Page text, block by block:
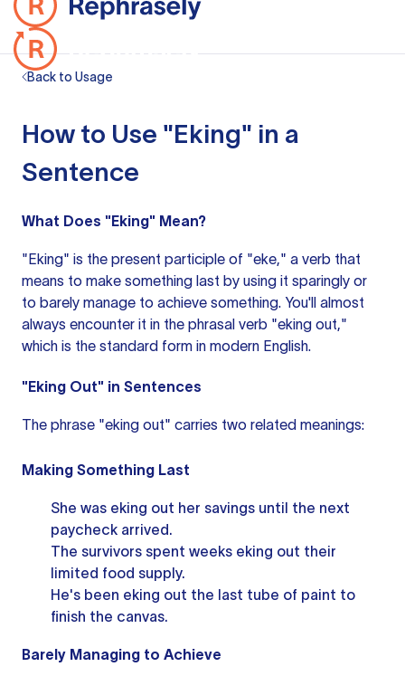
Back to Usage
How to Use "Eking" in a
Sentence
What Does "Eking" Mean?
"Eking" is the present participle of "eke," a verb that
means to make something last by using it sparingly or
to barely manage to achieve something. You'll almost
always encounter it in the phrasal verb "eking out,"
which is the standard form in modern English.
"Eking Out" in Sentences
The phrase "eking out" carries two related meanings:
Making Something Last
She was eking out her savings until the next
paycheck arrived.
The survivors spent weeks eking out their
limited food supply.
He's been eking out the last tube of paint to
finish the canvas.
Barely Managing to Achieve